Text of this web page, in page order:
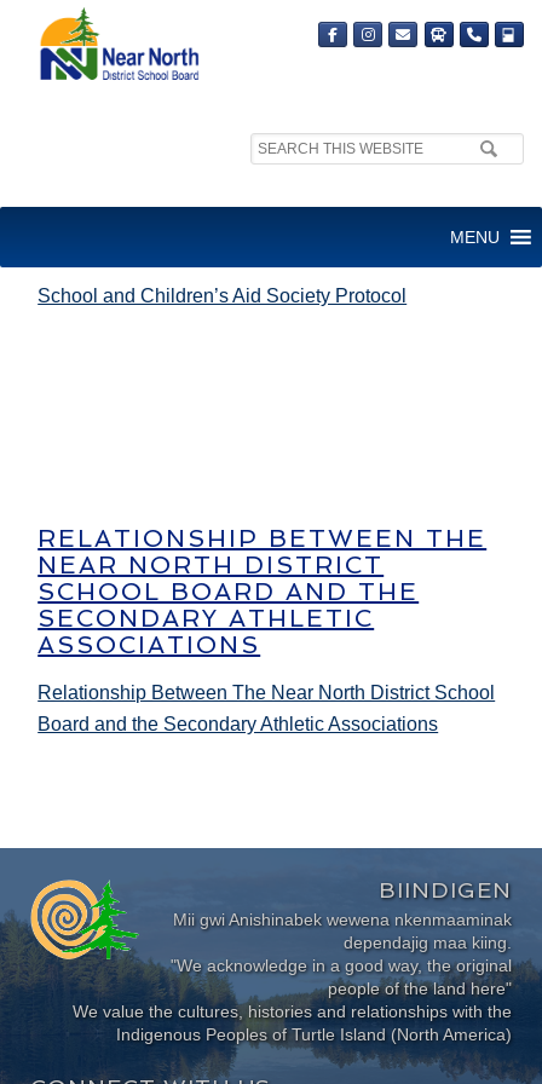
Search
MENU
School and Children’s Aid Society Protocol
RELATIONSHIP BETWEEN THE
NEAR NORTH DISTRICT
SCHOOL BOARD AND THE
SECONDARY ATHLETIC
ASSOCIATIONS
Relationship Between The Near North District School
Board and the Secondary Athletic Associations
BIINDIGEN
Mii gwi Anishinabek wewena nkenmaaminak
dependajig maa kiing.
"We acknowledge in a good way, the original
people of the land here"
We value the cultures, histories and relationships with the
Indigenous Peoples of Turtle Island (North America)